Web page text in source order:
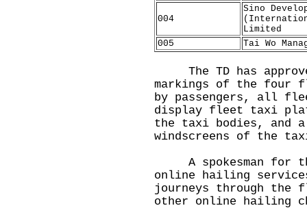
004
Sino
Limited
005
Tai Wo
The TD has
markings of the four
by passengers, all
display fleet taxi
the taxi bodies, and
windscreens of the
A spokesman for
online hailing
journeys through the
other online hailing